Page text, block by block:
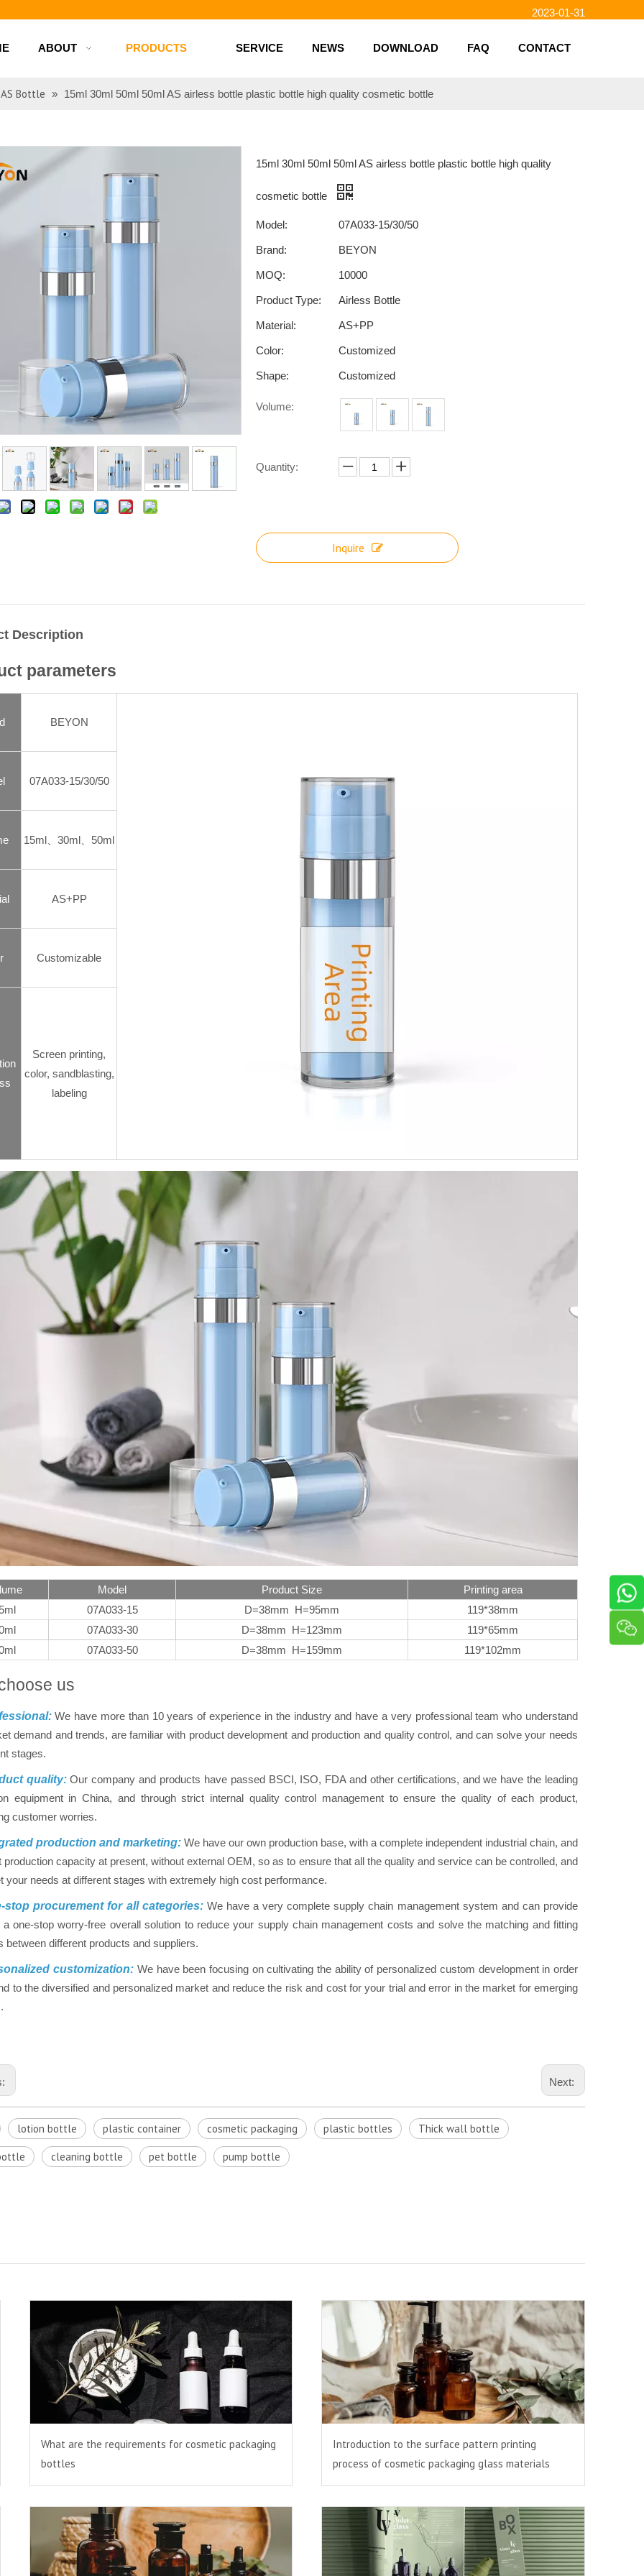
2023-01-31
bottles
2023-01-23
ABOUT PRODUCTS SERVICE NEWS DOWNLOAD FAQ CONTACT
AS Bottle » 15ml 30ml 50ml 50ml AS airless bottle plastic bottle high quality cosmetic bottle
15ml 30ml 50ml 50ml AS airless bottle plastic bottle high quality
cosmetic bottle
Model: 07A033-15/30/50
Brand: BEYON
MOQ: 10000
Product Type: Airless Bottle
Material: AS+PP
Color: Customized
Shape: Customized
Volume:
Quantity:
Inquire
Description
parameters
BEYON
07A033-15/30/50
15ml、30ml、50ml
AS+PP
Customizable
Screen printing,
color, sandblasting,
labeling
Model Product Size
Printing area
07A033-15 D=38mm H=95mm
119*38mm
07A033-30 D=38mm H=123mm
119*65mm
07A033-50 D=38mm H=159mm 119*102mm
us
We have more than 10 years of experience in the industry and have a very professional team who understand
demand and trends, are familiar with product development and production and quality control, and can solve your needs
stages.
quality:Our company and products have passed BSCI, ISO, FDA and other certifications, and we have the leading
equipment in China, and through strict internal quality control management to ensure the quality of each product,
customer worries.
production and marketing: We have our own production base, with a complete independent industrial chain, and
production capacity at present, without external OEM, so as to ensure that all the quality and service can be controlled, and
your needs at different stages with extremely high cost performance.
stop procurement for all categories:We have a very complete supply chain management system and can provide
one-stop worry-free overall solution to reduce your supply chain management costs and solve the matching and fitting
between different products and suppliers.
customization: We have been focusing on cultivating the ability of personalized custom development in order
to the diversified and personalized market and reduce the risk and cost for your trial and error in the market for emerging
Next:
lotion bottle plastic container cosmetic packaging plastic bottles Thick wall bottle
cleaning bottle pet bottle pump bottle
What are the requirements for cosmetic packaging
bottles
Introduction to the surface pattern printing
process of cosmetic packaging glass materials